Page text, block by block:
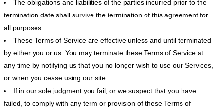
The obligations and liabilities of the parties incurred prior to the
termination date shall survive the termination of this agreement for
all purposes.
These Terms of Service are effective unless and until terminated
by either you or us. You may terminate these Terms of Service at
any time by notifying us that you no longer wish to use our Services,
or when you cease using our site.
If in our sole judgment you fail, or we suspect that you have
failed, to comply with any term or provision of these Terms of